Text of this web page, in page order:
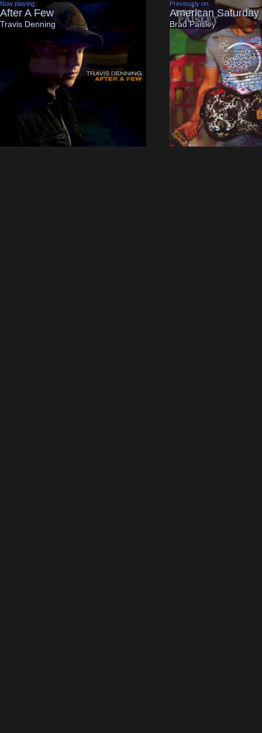
Now playing:
After A Few
Travis Denning
Previously on:
American Saturday
Brad Paisley